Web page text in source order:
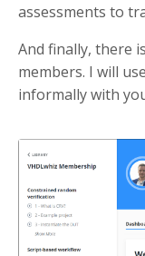
assessments to
And finally, there
members. I will
informally with